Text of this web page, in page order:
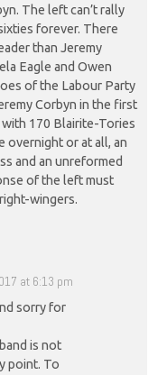
The left can’t rally
forever. There
than Jeremy
Eagle and Owen
of the Labour Party
Corbyn in the first
with 170 Blairite-Tories
overnight or at all, an
and an unreformed
of the left must
wingers.
at 6:13 pm
sorry for
is not
point. To